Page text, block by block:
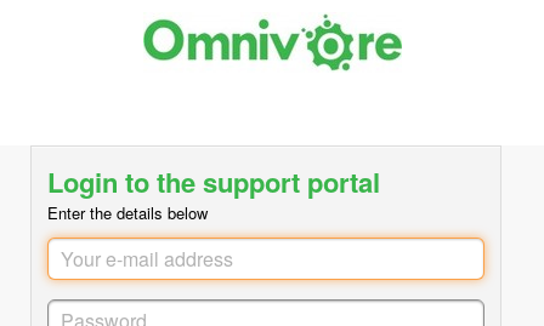
Login to the support portal
Enter the details below